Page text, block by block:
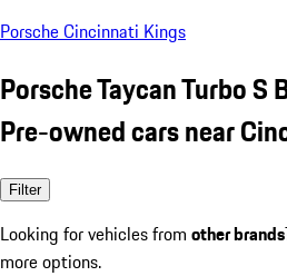
Porsche Cincinnati Kings
Porsche Taycan Turbo S
Pre-owned cars near
Filter
Looking for vehicles from other brands
more options.